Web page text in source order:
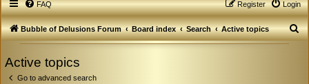
FAQ Login
Register
Bubble of Delusions Forum Board index Search Active topics
S
Active topics
Go to advanced search